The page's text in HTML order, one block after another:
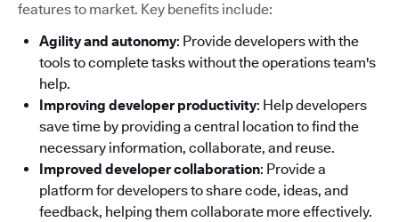
features to market. Key benefits include:
Agility and autonomy: Provide developers with the
tools to complete tasks without the operations team's
help.
Improving developer productivity: Help developers
save time by providing a central location to find the
necessary information, collaborate, and reuse.
Improved developer collaboration: Provide a
platform for developers to share code, ideas, and
feedback, helping them collaborate more effectively.